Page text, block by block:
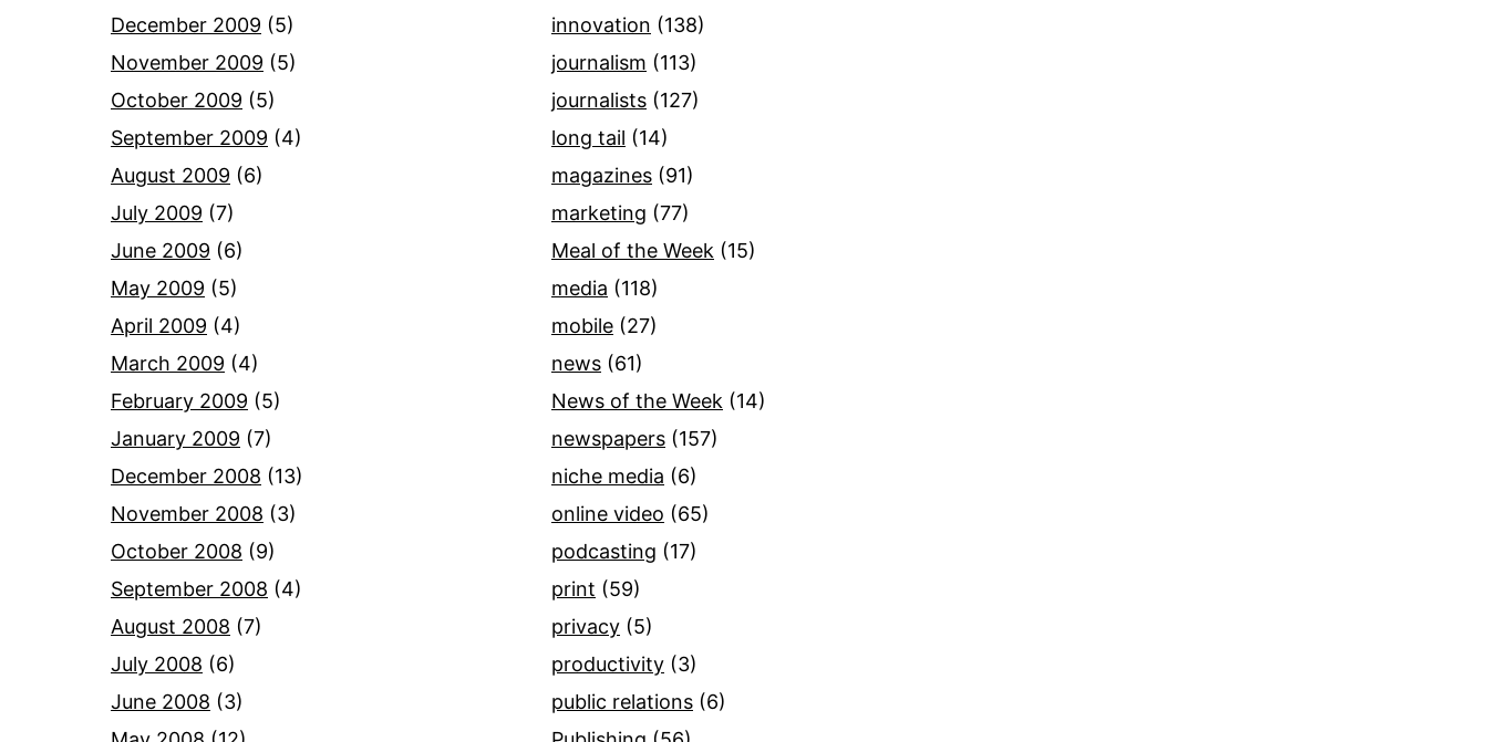
December 2009 (5)
November 2009 (5)
October 2009 (5)
September 2009 (4)
August 2009 (6)
July 2009 (7)
June 2009 (6)
May 2009 (5)
April 2009 (4)
March 2009 (4)
February 2009 (5)
January 2009 (7)
December 2008 (13)
November 2008 (3)
October 2008 (9)
September 2008 (4)
August 2008 (7)
July 2008 (6)
June 2008 (3)
innovation (138)
journalism (113)
journalists (127)
long tail (14)
magazines (91)
marketing (77)
Meal of the Week (15)
media (118)
mobile (27)
news (61)
News of the Week (14)
newspapers (157)
niche media (6)
online video (65)
podcasting (17)
print (59)
privacy (5)
productivity (3)
public relations (6)